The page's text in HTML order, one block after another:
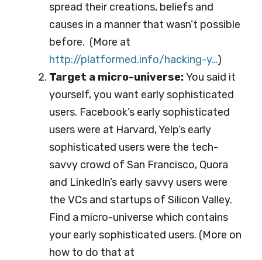
spread their creations, beliefs and
causes in a manner that wasn’t possible
before. (More at
http://platformed.info/hacking-y…)
Target a micro-universe:You said it
yourself, you want early sophisticated
users. Facebook’s early sophisticated
users were at Harvard, Yelp’s early
sophisticated users were the tech-
savvy crowd of San Francisco, Quora
and LinkedIn’s early savvy users were
the VCs and startups of Silicon Valley.
Find a micro-universe which contains
your early sophisticated users. (More on
how to do that at